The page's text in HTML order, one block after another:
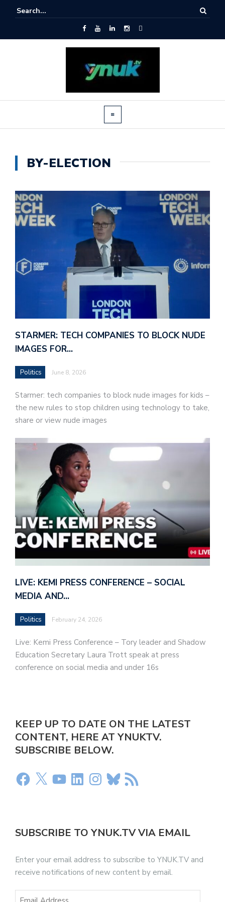
BY-ELECTION
STARMER: TECH COMPANIES TO BLOCK NUDE
IMAGES FOR…
Politics June 8, 2026
Starmer: tech companies to block nude images for kids –
the new rules to stop children using technology to take,
share or view nude images
LIVE: KEMI PRESS CONFERENCE – SOCIAL
MEDIA AND…
Politics February 24, 2026
Live: Kemi Press Conference – Tory leader and Shadow
Education Secretary Laura Trott speak at press
conference on social media and under 16s
KEEP UP TO DATE ON THE LATEST
CONTENT, HERE AT YNUKTV.
SUBSCRIBE BELOW.
SUBSCRIBE TO YNUK.TV VIA EMAIL
Enter your email address to subscribe to YNUK.TV and
receive notifications of new content by email.